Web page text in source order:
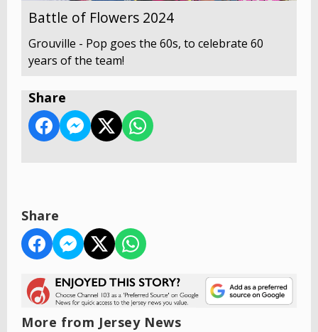
Battle of Flowers 2024
Grouville - Pop goes the 60s, to celebrate 60
years of the team!
Share
Share
More from Jersey News